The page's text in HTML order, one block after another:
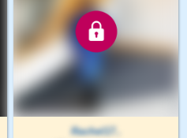
Rachel17..